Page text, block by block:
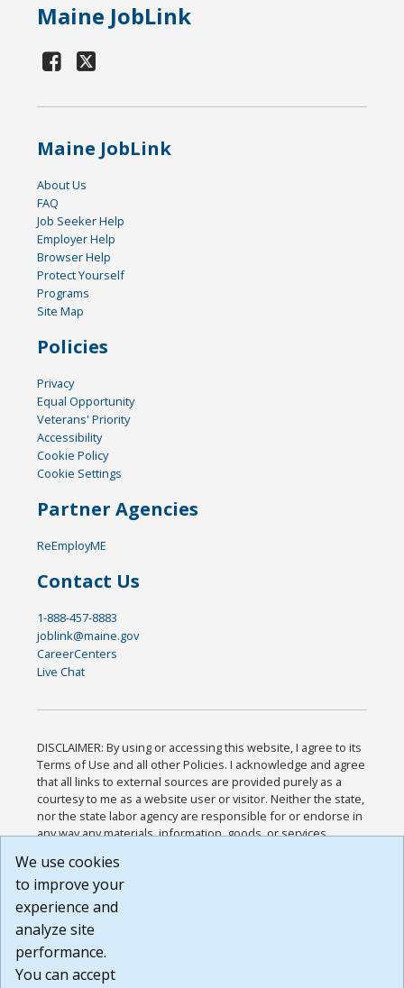
Maine JobLink
Maine JobLink
About Us
FAQ
Job Seeker Help
Employer Help
Browser Help
Protect Yourself
Programs
Site Map
Policies
Privacy
Equal Opportunity
Veterans' Priority
Accessibility
Cookie Policy
Cookie Settings
Partner Agencies
ReEmployME
Contact Us
1-888-457-8883
joblink@maine.gov
CareerCenters
Live Chat
DISCLAIMER: By using or accessing this website, I agree to its
Terms of Use and all other Policies. I acknowledge and agree
that all links to external sources are provided purely as a
courtesy to me as a website user or visitor. Neither the state,
nor the state labor agency are responsible for or endorse in
any way any materials, information, goods, or services
or any other practices of such sites. I acknowledge and
agree that the Terms of Use and all other Policies for this
Website are available to me, and I have read the
Build: 185cbd2bac10e1bc83ab283352c24c0a9f3fd098 ,
1.131
We use cookies
to improve your
experience and
analyze site
performance.
You can accept